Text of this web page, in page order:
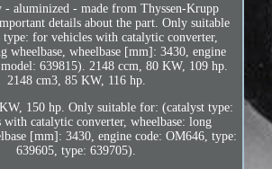
- aluminized - made from Thyssen-Krupp
details about the part. Only suitable
for vehicles with catalytic converter,
wheelbase, wheelbase [mm]: 3430, engine
639815). 2148 ccm, 80 KW, 109 hp.
2148 cm3, 85 KW, 116 hp.
150 hp. Only suitable for: (catalyst type:
with catalytic converter, wheelbase: long
[mm]: 3430, engine code: OM646, type:
639605, type: 639705).